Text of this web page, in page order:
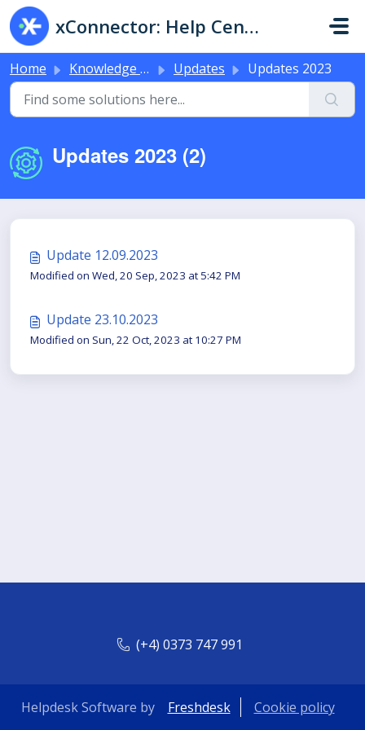
Skip to main content
xConnector: Help Center & Live Chat
Home Knowledge base Updates Updates 2023
Updates 2023 (2)
Update 12.09.2023
Modified on Wed, 20 Sep, 2023 at 5:42 PM
Update 23.10.2023
Modified on Sun, 22 Oct, 2023 at 10:27 PM
(+4) 0373 747 991
Helpdesk Software by Freshdesk Cookie policy